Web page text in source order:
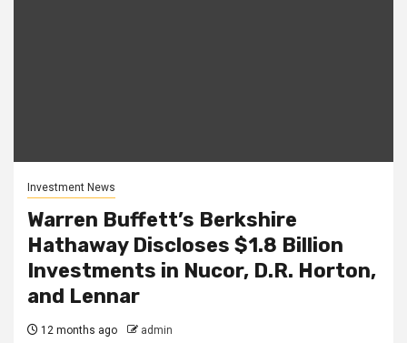
Investment News
Warren Buffett’s Berkshire
Hathaway Discloses $1.8 Billion
Investments in Nucor, D.R. Horton,
and Lennar
12 months ago admin